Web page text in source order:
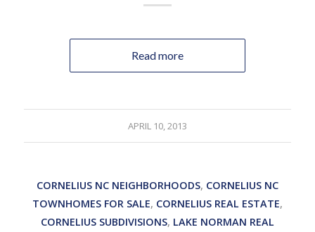
Read more
APRIL 10, 2013
CORNELIUS NC NEIGHBORHOODS, CORNELIUS NC
TOWNHOMES FOR SALE, CORNELIUS REAL ESTATE,
CORNELIUS SUBDIVISIONS, LAKE NORMAN REAL